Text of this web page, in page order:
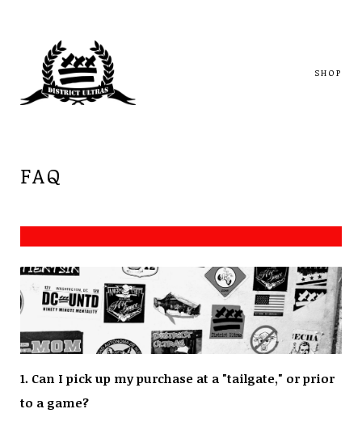
SHOP
FAQ
1. Can I pick up my purchase at a "tailgate," or prior
to a game?